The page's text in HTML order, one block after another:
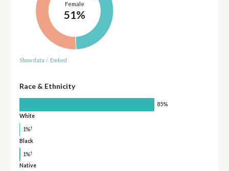
Female
51%
Show data / Embed
Race & Ethnicity
85%
White
1%†
Black
1%†
Native